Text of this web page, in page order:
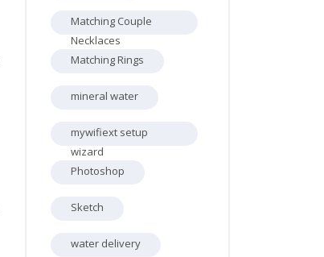
Matching Couple
Necklaces
Matching Rings
mineral water
mywifiext setup
wizard
Photoshop
Sketch
water delivery